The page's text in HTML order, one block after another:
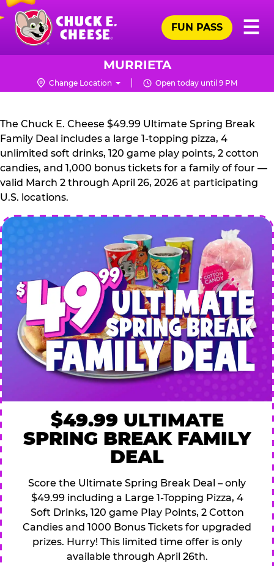
Skip
main
content
Chuck
Logo
☰
FUN PASS
MURRIETA
Change Location Open today until 9 PM
CHUCK
E.
CHEESE
The Chuck E. Cheese $49.99 Ultimate Spring Break
Family Deal includes a large 1-topping pizza, 4
unlimited soft drinks, 120 game play points, 2 cotton
candies, and 1,000 bonus tickets for a family of four —
valid March 2 through April 26, 2026 at participating
U.S. locations.
$49.99 ULTIMATE
SPRING BREAK FAMILY
DEAL
Score the Ultimate Spring Break Deal – only
$49.99 including a Large 1-Topping Pizza, 4
Soft Drinks, 120 game Play Points, 2 Cotton
Candies and 1000 Bonus Tickets for upgraded
prizes. Hurry! This limited time offer is only
available through April 26th.